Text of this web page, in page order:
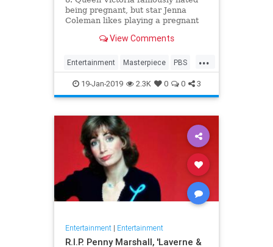
being pregnant, but star Jenna
Coleman likes playing a pregnant
View Comments
...
Entertainment Masterpiece PBS
Television Victoria
19-Jan-2019 2.3K 0 0 3
Entertainment| Entertainment
R.I.P. Penny Marshall, 'Laverne &